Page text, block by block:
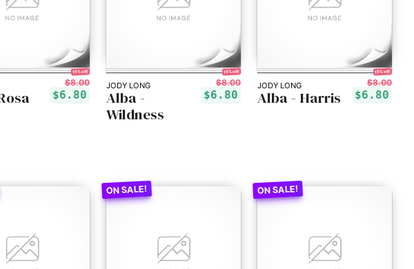
15% off!
$8.00
$6.80
JODY LONG
15% off!
$8.00
$6.80
Alba -
Wildness
JODY LONG
15% off!
$8.00
$6.80
Alba - Harris